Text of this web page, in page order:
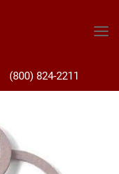
(800) 824-2211